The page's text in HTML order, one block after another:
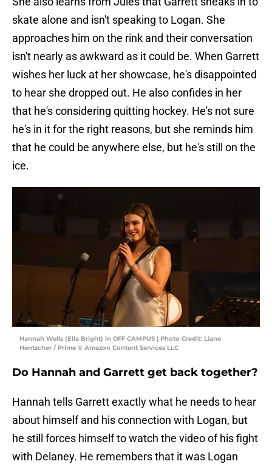
skate alone and isn't speaking to Logan. She
approaches him on the rink and their conversation
isn't nearly as awkward as it could be. When Garrett
wishes her luck at her showcase, he's disappointed
to hear she dropped out. He also confides in her
that he's considering quitting hockey. He's not sure
he's in it for the right reasons, but she reminds him
that he could be anywhere else, but he's still on the
ice.
Hannah Wells (Ella Bright) in OFF CAMPUS | Photo Credit: Liane
Hentscher / Prime © Amazon Content Services LLC
Do Hannah and Garrett get back together?
Hannah tells Garrett exactly what he needs to hear
about himself and his connection with Logan, but
he still forces himself to watch the video of his fight
with Delaney. He remembers that it was Logan